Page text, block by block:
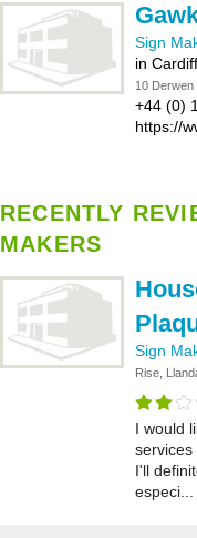
Sign
in Cardiff
10
+44 (0)
https://
RECENTLY
MAKERS
Sign
Rise,
I would
services
I'll
especi...